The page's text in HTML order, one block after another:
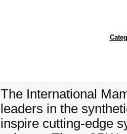
The International
leaders in the
inspire cutting-edge